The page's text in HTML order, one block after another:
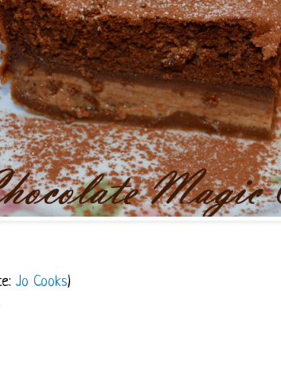
Jo Cooks)